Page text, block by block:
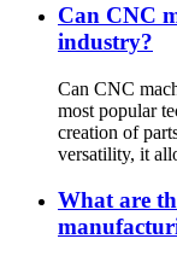
Can CNC
industry?
Can CNC
most popular
creation of
versatility, it
What are